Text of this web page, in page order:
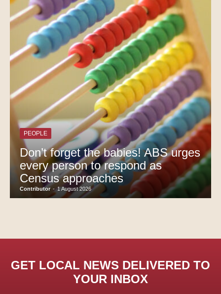
PEOPLE
Don’t forget the babies! ABS urges
every person to respond as
Census approaches
Contributor - 1 August 2026
GET LOCAL NEWS DELIVERED TO
YOUR INBOX